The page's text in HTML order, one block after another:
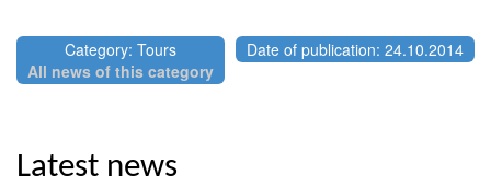
Category: Tours
All news of this category
Date of publication: 24.10.2014
Latest news